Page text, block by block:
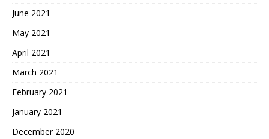
June 2021
May 2021
April 2021
March 2021
February 2021
January 2021
December 2020